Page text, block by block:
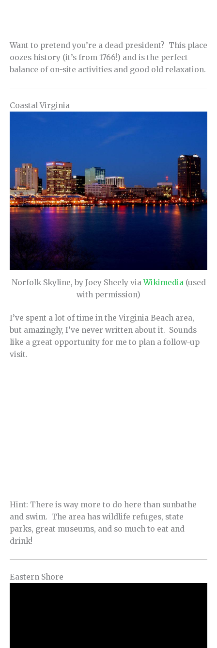
Want to pretend you’re a dead president? This place
oozes history (it’s from 1766!) and is the perfect
balance of on-site activities and good old relaxation.
Coastal Virginia
Norfolk Skyline, by Joey Sheely viaWikimedia(used
with permission)
I’ve spent a lot of time in the Virginia Beach area,
but amazingly, I’ve never written about it. Sounds
like a great opportunity for me to plan a follow-up
visit.
Hint: There is way more to do here than sunbathe
and swim. The area has wildlife refuges, state
parks, great museums, and so much to eat and
drink!
Eastern Shore